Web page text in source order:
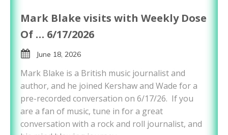
Mark Blake visits with Weekly Dose
Of … 6/17/2026
June 18, 2026
Mark Blake is a British music journalist and
author, and he joined Kershaw and Wade for a
pre-recorded conversation on 6/17/26. If you
are a fan of music, tune in for a great
conversation with a rock and roll journalist, and